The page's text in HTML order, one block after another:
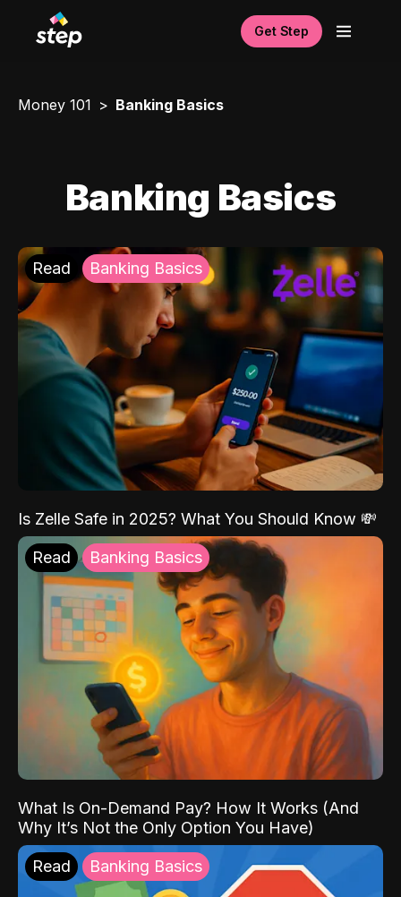
Get Step
Money 101 Banking Basics
Banking Basics
Read Banking Basics
Is Zelle Safe in 2025? What You Should Know 💸
Read Banking Basics
What Is On-Demand Pay? How It Works (And
Why It’s Not the Only Option You Have)
Read Banking Basics